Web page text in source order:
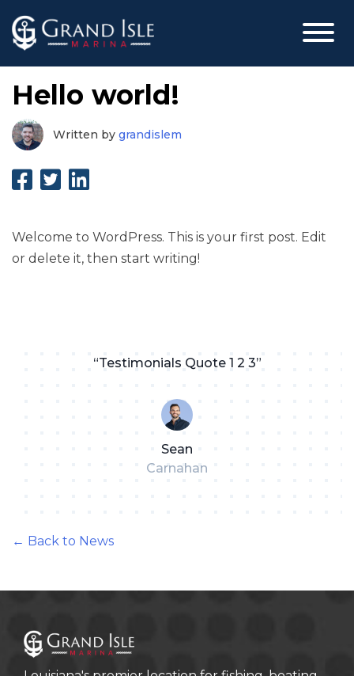
Skip
content
Hello world!
grandislemWritten by grandislem
Welcome to WordPress. This is your first post. Edit
or delete it, then start writing!
“Testimonials Quote 1 2 3”
Sean
Carnahan
← Back to News